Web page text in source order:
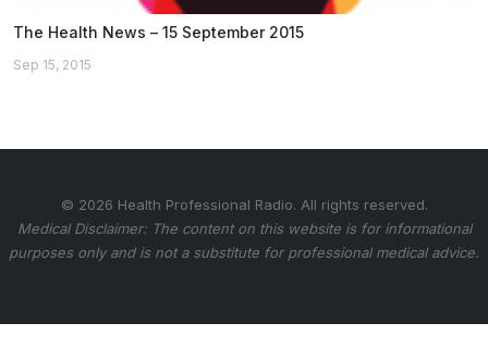
The Health News – 15 September 2015
Sep 15, 2015
© 2026 Health Professional Radio. All rights reserved.
Medical Disclaimer: The content on this website is for informational
purposes only and is not a substitute for professional medical advice.